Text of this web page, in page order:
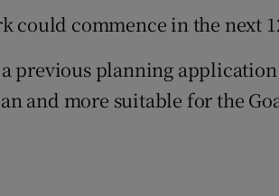
could commence in the next
previous planning application
and more suitable for the